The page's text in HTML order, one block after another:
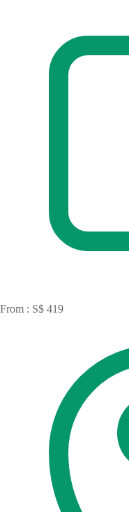
From : S$ 419